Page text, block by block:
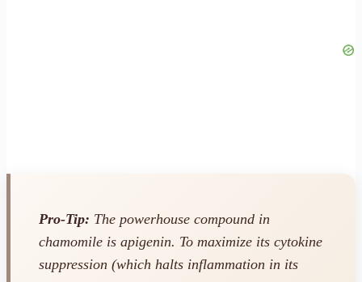
Pro-Tip: The powerhouse compound in
chamomile is apigenin. To maximize its cytokine
suppression (which halts inflammation in its